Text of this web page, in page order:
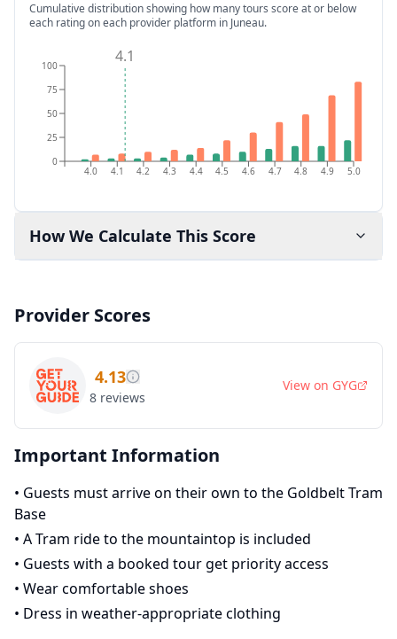
Cumulative distribution showing how many tours score at or below
each rating on each provider platform in Juneau.
4.0 4.1 4.2 4.3 4.4 4.5 4.6 4.7 4.8 4.9 5.0
0
25
50
75
100 4.1
How We Calculate This Score
Provider Scores
4.13
8 reviews
View on GYG
Important Information
• Guests must arrive on their own to the Goldbelt Tram
Base
• A Tram ride to the mountaintop is included
• Guests with a booked tour get priority access
• Wear comfortable shoes
• Dress in weather-appropriate clothing